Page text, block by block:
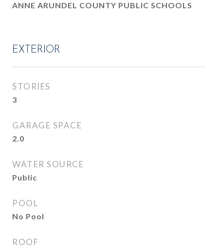
ANNE ARUNDEL COUNTY PUBLIC SCHOOLS
EXTERIOR
STORIES
3
GARAGE SPACE
2.0
WATER SOURCE
Public
POOL
No Pool
ROOF